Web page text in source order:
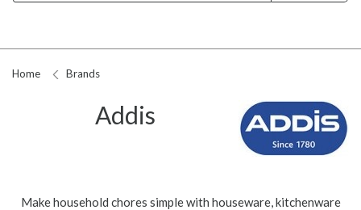
Home Brands
Addis
Make household chores simple with houseware, kitchenware